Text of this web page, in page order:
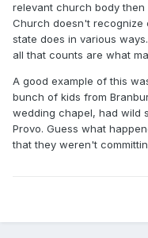
relevant church body then
Church doesn't recognize
state does in various
all that counts are what
A good example of this
bunch of kids from
wedding chapel, had wild
Provo. Guess what
that they weren't